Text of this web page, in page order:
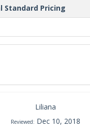
Standard Pricing
Liliana
Reviewed: Dec 10, 2018